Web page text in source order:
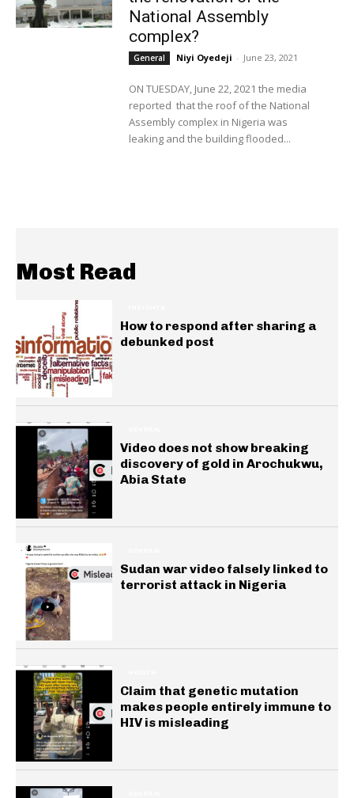
National Assembly
complex?
General Niyi Oyedeji - June 23, 2021
ON TUESDAY, June 22, 2021 the media
reported that the roof of the National
Assembly complex in Nigeria was
leaking and the building flooded...
Most Read
How to respond after sharing a
debunked post
Video does not show breaking
discovery of gold in Arochukwu,
Abia State
Sudan war video falsely linked to
terrorist attack in Nigeria
Claim that genetic mutation
makes people entirely immune to
HIV is misleading